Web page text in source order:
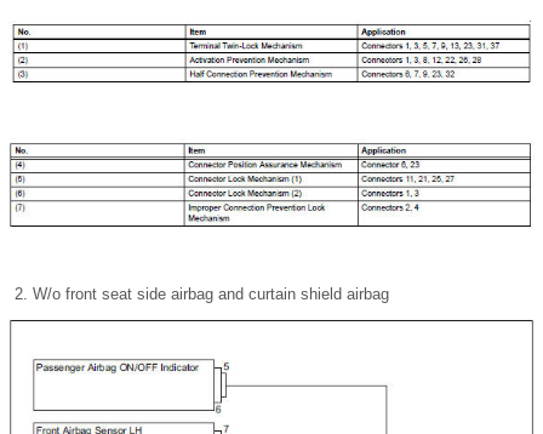
W/o front seat side airbag and curtain shield airbag